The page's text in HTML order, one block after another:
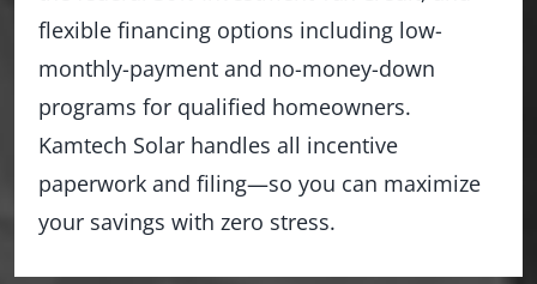
flexible financing options including low-
monthly-payment and no-money-down
programs for qualified homeowners.
Kamtech Solar handles all incentive
paperwork and filing—so you can maximize
your savings with zero stress.